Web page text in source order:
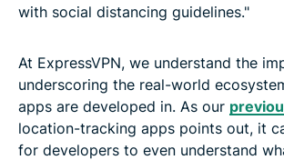
with social distancing guidelines."
At ExpressVPN, we understand the
underscoring the real-world
apps are developed in. As our
location-tracking apps points out, it
for developers to even understand